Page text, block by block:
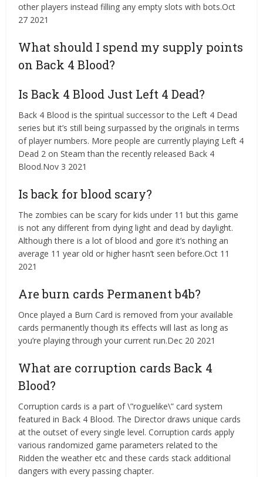
other players instead filling any empty slots with bots.Oct
27 2021
What should I spend my supply points
on Back 4 Blood?
Is Back 4 Blood Just Left 4 Dead?
Back 4 Blood is the spiritual successor to the Left 4 Dead
series but it’s still being surpassed by the originals in terms
of player numbers. More people are currently playing Left 4
Dead 2 on Steam than the recently released Back 4
Blood.Nov 3 2021
Is back for blood scary?
The zombies can be scary for kids under 11 but this game
is not any different from dying light and dead by daylight.
Although there is a lot of blood and gore it’s nothing an
average 11 year old or higher hasn’t seen before.Oct 11
2021
Are burn cards Permanent b4b?
Once played a Burn Card is removed from your available
cards permanently though its effects will last as long as
you’re playing through your current run.Dec 20 2021
What are corruption cards Back 4
Blood?
Corruption cards is a part of \”roguelike\” card system
featured in Back 4 Blood. The Director draws unique cards
at the outset of every single level. Corruption cards apply
various randomized game parameters related to the
Ridden the weather etc and these cards stack additional
dangers with every passing chapter.